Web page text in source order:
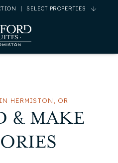
SELECT PROPERTIES
HERMISTON, OR
& MAKE